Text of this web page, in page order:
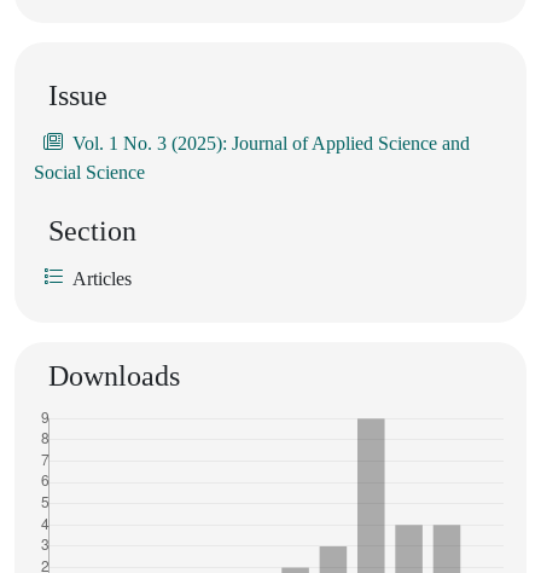
Issue
Vol. 1 No. 3 (2025): Journal of Applied Science and
Social Science
Section
Articles
Downloads